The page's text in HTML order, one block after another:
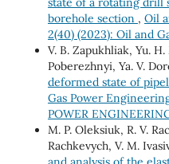
borehole section , Oil
2(40) (2023): Oil and
V. B. Zapukhliak, Yu.
Poberezhnyi, Ya. V.
deformed state of
Gas Power
POWER
М. P. Oleksiuk, R. V.
Rachkevych, V. М.